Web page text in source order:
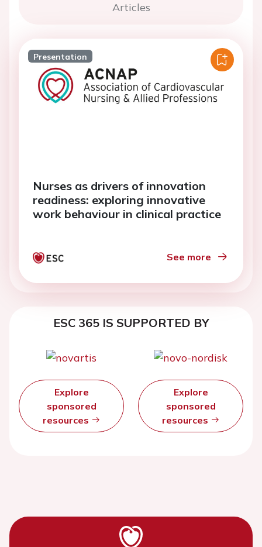
Articles
Presentation
Nurses as drivers of innovation
readiness: exploring innovative
work behaviour in clinical practice
See more
ESC 365 IS SUPPORTED BY
Explore
sponsored
resources
Explore
sponsored
resources